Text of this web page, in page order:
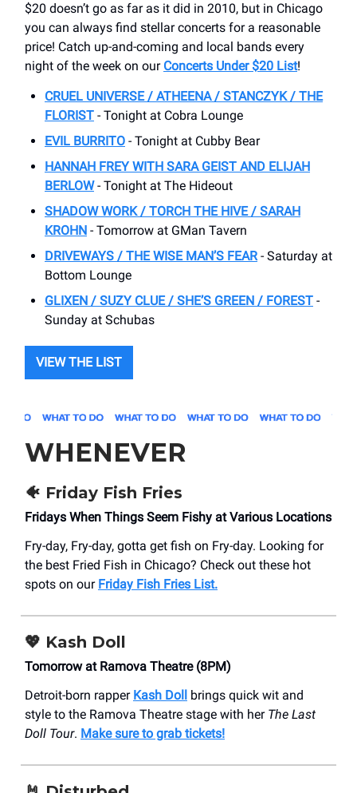
$20 doesn’t go as far as it did in 2010, but in Chicago
you can always find stellar concerts for a reasonable
price! Catch up-and-coming and local bands every
night of the week on our Concerts Under $20 List!
CRUEL UNIVERSE / ATHEENA / STANCZYK / THE
FLORIST - Tonight at Cobra Lounge
EVIL BURRITO - Tonight at Cubby Bear
HANNAH FREY WITH SARA GEIST AND ELIJAH
BERLOW- Tonight at The Hideout
SHADOW WORK / TORCH THE HIVE / SARAH
KROHN - Tomorrow at GMan Tavern
DRIVEWAYS / THE WISE MAN’S FEAR- Saturday at
Bottom Lounge
GLIXEN / SUZY CLUE / SHE’S GREEN / FOREST -
Sunday at Schubas
VIEW THE LIST
WHENEVER
🐠 Friday Fish Fries
Fridays When Things Seem Fishy at Various Locations
Fry-day, Fry-day, gotta get fish on Fry-day. Looking for
the best Fried Fish in Chicago? Check out these hot
spots on our Friday Fish Fries List.
💖 Kash Doll
Tomorrow at Ramova Theatre (8PM)
Detroit-born rapper Kash Doll
brings quick wit and
style to the Ramova Theatre stage with her The Last
Doll Tour. Make sure to grab tickets!